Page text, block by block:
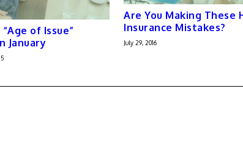
of Issue”
January
Are You Making These
Insurance Mistakes?
July 29, 2016